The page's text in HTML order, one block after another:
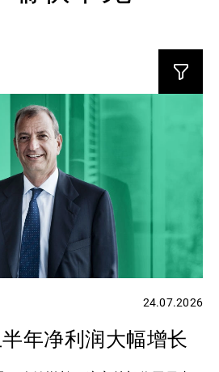
资产管理
方资产管理机构
中心/瑞联卓见
24.07.2026
年净利润大幅增长